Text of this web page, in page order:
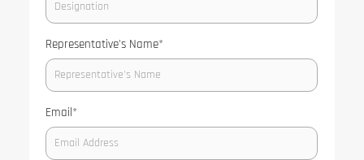
Representative's Name*
Email*